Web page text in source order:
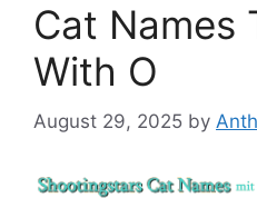
Cat Names
With O
August 29, 2025 by